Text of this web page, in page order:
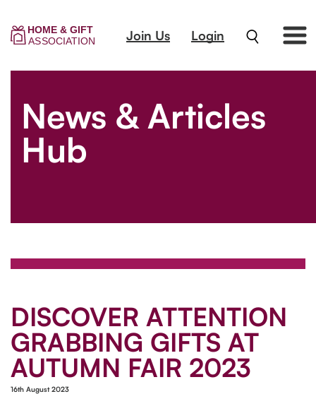
Join Us Login
News & Articles
Hub
DISCOVER ATTENTION
GRABBING GIFTS AT
AUTUMN FAIR 2023
16th August 2023